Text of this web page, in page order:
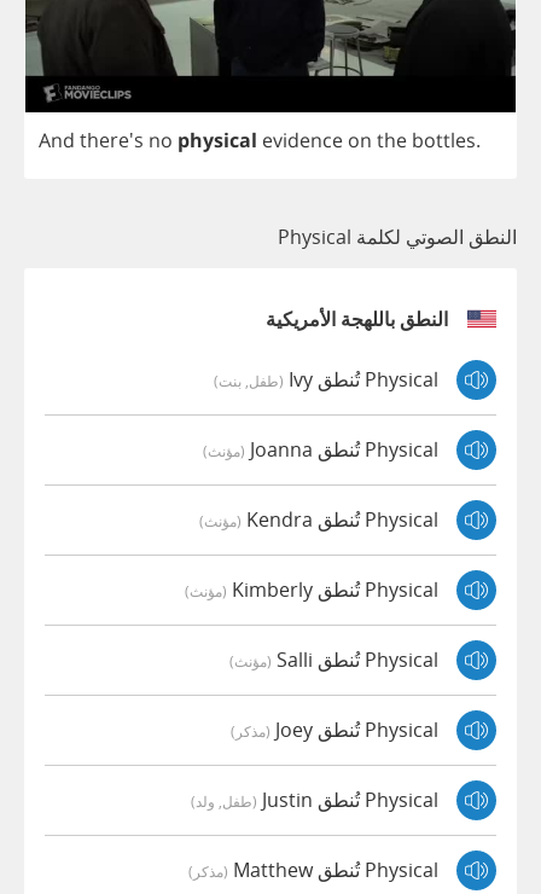
And there's no physical evidence on the bottles.
النطق الصوتي لكلمة Physical
النطق باللهجة الأمريكية
Physical تُنطق Ivy (طفل, بنت)
Physical تُنطق Joanna (مؤنث)
Physical تُنطق Kendra (مؤنث)
Physical تُنطق Kimberly (مؤنث)
Physical تُنطق Salli (مؤنث)
Physical تُنطق Joey (مذكر)
Physical تُنطق Justin (طفل, ولد)
Physical تُنطق Matthew (مذكر)